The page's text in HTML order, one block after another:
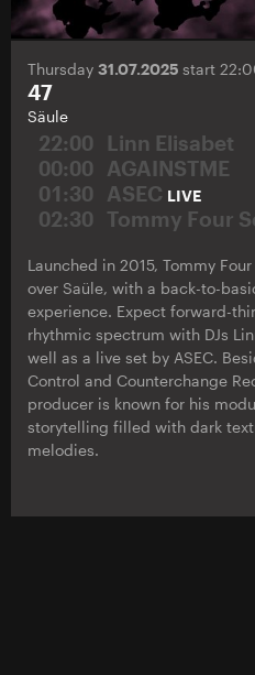
Thursday 31.07.2025 start
47
Säule
22:00
Linn Elisabet
00:00
AGAINSTME
01:30
ASEC LIVE
02:30 Tommy Four
Launched in 2015, Tommy
over Saüle, with a back-to-
experience. Expect forward-
rhythmic spectrum with DJs
well as a live set by ASEC.
Control and Counterchange
producer is known for his
storytelling filled with dark
melodies.